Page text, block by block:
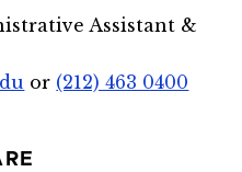
Assistant &
or (212) 463 0400